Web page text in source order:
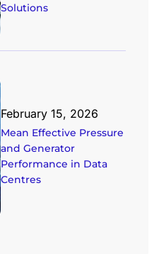
Solutions
February 15, 2026
Mean Effective Pressure
and Generator
Performance in Data
Centres